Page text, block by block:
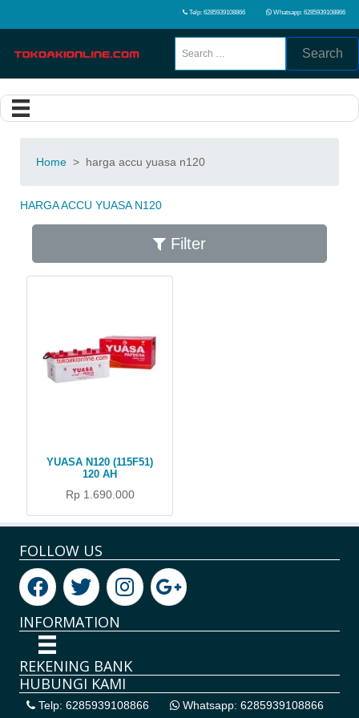
Telp: 6285939108866 Whatsapp: 6285939108866
Search
Home > harga accu yuasa n120
HARGA ACCU YUASA N120
Filter
YUASA N120 (115F51)
120 AH
Rp 1.690.000
FOLLOW US
INFORMATION
REKENING BANK
HUBUNGI KAMI
Telp: 6285939108866 Whatsapp: 6285939108866